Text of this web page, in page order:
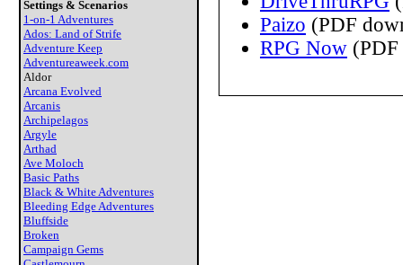
Settings & Scenarios
1-on-1 Adventures
Ados: Land of Strife
Adventure Keep
Adventureaweek.com
Aldor
Arcana Evolved
Arcanis
Archipelagos
Argyle
Arthad
Ave Moloch
Basic Paths
Black & White Adventures
Bleeding Edge Adventures
Bluffside
Broken
Campaign Gems
Paizo (PDF
RPG Now